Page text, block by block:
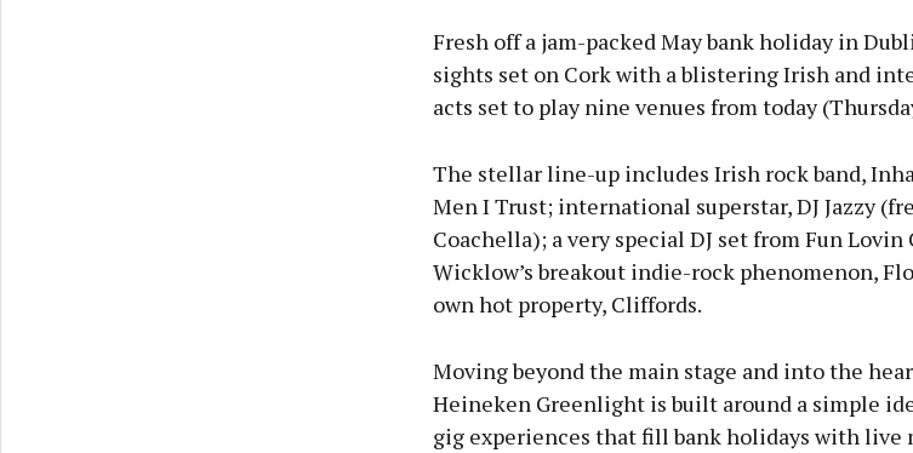
Fresh off a jam-packed May bank holiday in
sights set on Cork with a blistering Irish and
acts set to play nine venues from today
The stellar line-up includes Irish rock band,
Men I Trust; international superstar, DJ Jazzy
Coachella); a very special DJ set from Fun
Wicklow’s breakout indie-rock phenomenon,
own hot property, Cliffords.
Moving beyond the main stage and into the
Heineken Greenlight is built around a simple
gig experiences that fill bank holidays with live